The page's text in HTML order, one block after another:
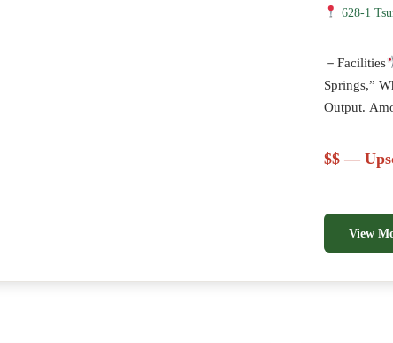
628-1
－Facilities
Springs,”
Output.
$$ —
View